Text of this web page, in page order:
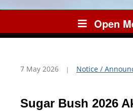
Open
7 May 2026 Notice /
Sugar Bush 2026